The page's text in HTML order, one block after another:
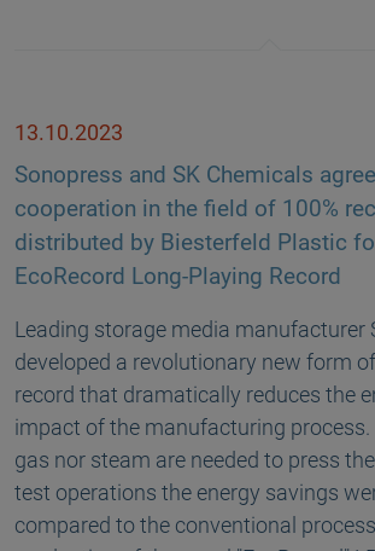
13.10.2023
Sonopress and SK Chemicals
cooperation in the field of 100%
distributed by Biesterfeld Plastic
EcoRecord Long-Playing Record
Leading storage media manufacturer
developed a revolutionary new form
record that dramatically reduces the
impact of the manufacturing process.
gas nor steam are needed to press
test operations the energy savings
compared to the conventional